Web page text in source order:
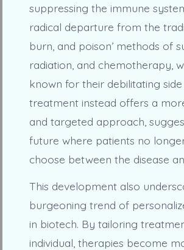
suppressing the immune
radical departure from the
burn, and poison’ methods of
radiation, and chemotherapy,
known for their debilitating
treatment instead offers a
and targeted approach,
future where patients no
choose between the disease
This development also
burgeoning trend of
in biotech. By tailoring
individual, therapies become